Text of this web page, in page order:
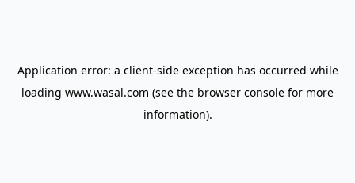
Application error: a client-side exception has occurred while
loading www.wasal.com (see the browser console for more
information).